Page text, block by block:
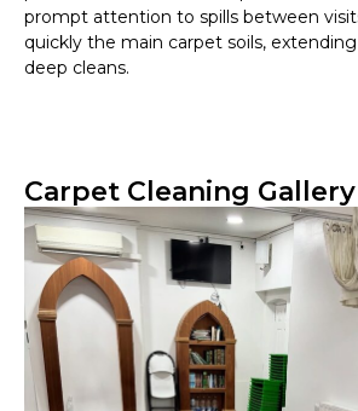
prompt attention to spills between
quickly the main carpet soils,
deep cleans.
Carpet Cleaning Gallery